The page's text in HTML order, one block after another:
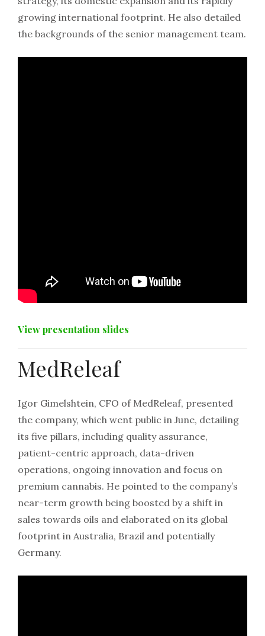
growing international footprint. He also detailed
the backgrounds of the senior management team.
View presentation slides
MedReleaf
Igor Gimelshtein, CFO of MedReleaf, presented
the company, which went public in June, detailing
its five pillars, including quality assurance,
patient-centric approach, data-driven
operations, ongoing innovation and focus on
premium cannabis. He pointed to the company’s
near-term growth being boosted by a shift in
sales towards oils and elaborated on its global
footprint in Australia, Brazil and potentially
Germany.